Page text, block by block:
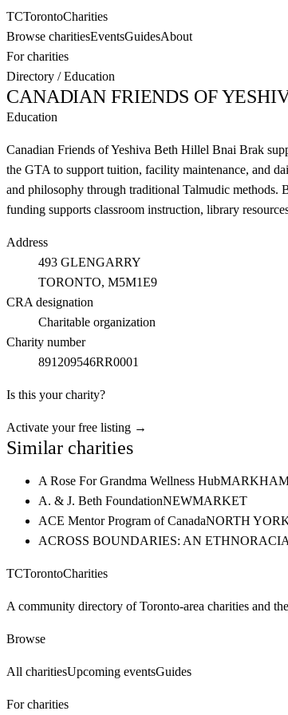
TCTorontoCharities
Browse charitiesEventsGuidesAbout
For charities
Directory /Education
CANADIAN FRIENDS OF
Education
Canadian Friends of Yeshiva Beth Hillel Bnai Brak
the GTA to support tuition, facility maintenance, and
and philosophy through traditional Talmudic methods.
funding supports classroom instruction, library
Address
493 GLENGARRY
TORONTO, M5M1E9
CRA designation
Charitable organization
Charity number
891209546RR0001
Is this your charity?
Activate your free listing →
Similar charities
A Rose For Grandma Wellness Hub
A. & J. Beth FoundationNEWMARKET
ACE Mentor Program of CanadaNORTH
ACROSS BOUNDARIES: AN
TCTorontoCharities
A community directory of Toronto-area charities and
Browse
All charitiesUpcoming eventsGuides
For charities